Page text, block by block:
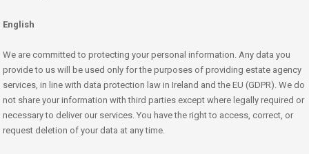
English
We are committed to protecting your personal information. Any data you
provide to us will be used only for the purposes of providing estate agency
services, in line with data protection law in Ireland and the EU (GDPR). We do
not share your information with third parties except where legally required or
necessary to deliver our services. You have the right to access, correct, or
request deletion of your data at any time.